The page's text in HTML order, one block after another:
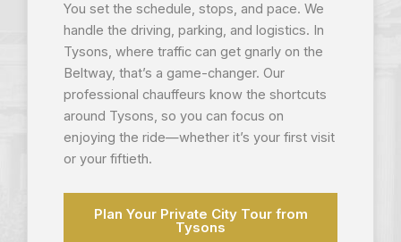
You set the schedule, stops, and pace. We
handle the driving, parking, and logistics. In
Tysons, where traffic can get gnarly on the
Beltway, that’s a game-changer. Our
professional chauffeurs know the shortcuts
around Tysons, so you can focus on
enjoying the ride—whether it’s your first visit
or your fiftieth.
Plan Your Private City Tour from
Tysons